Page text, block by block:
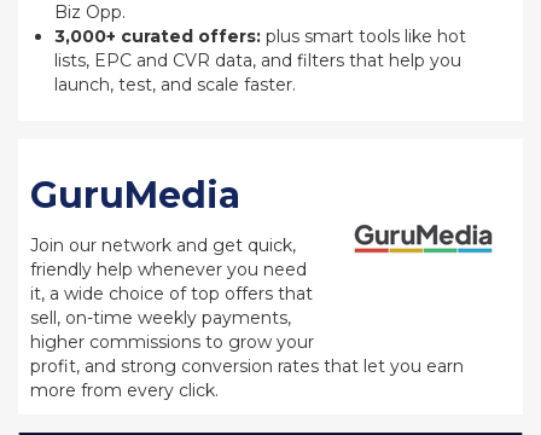
Biz Opp.
3,000+ curated offers: plus smart tools like hot
lists, EPC and CVR data, and filters that help you
launch, test, and scale faster.
GuruMedia
Join our network and get quick,
friendly help whenever you need
it, a wide choice of top offers that
sell, on-time weekly payments,
higher commissions to grow your
profit, and strong conversion rates that let you earn
more from every click.